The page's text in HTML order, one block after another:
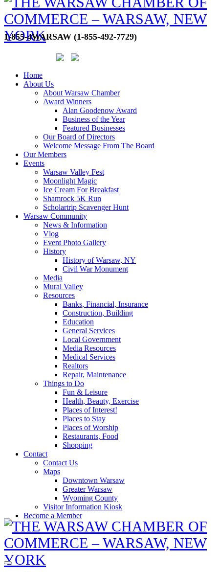
1-855-4WARSAW (1-855-492-7729)
Home
About Us
About Warsaw Chamber
Award Winners
Alan Goodenow Award
Business of the Year
Featured Businesses
Our Board of Directors
Welcome Message From The Board
Our Members
Events
Warsaw Valley Fest
Moonlight Magic
Ice Cream For Breakfast
Shamrock 5K Run
Scholartrip Scavenger Hunt
Warsaw Community
News & Information
Vlog
Event Photo Gallery
History
History of Warsaw, NY
Civil War Monument
Media
Mural Valley
Resources
Banks, Financial, Insurance
Construction, Building
Education
General Services
Local Government
Media Resources
Medical Services
Realtors
Repair, Maintenance
Things to Do
Fun & Leisure
Health, Beauty, Exercise
Places of Interest!
Places to Stay
Places of Worship
Restaurants, Food
Shopping
Contact
Contact Us
Maps
Downtown Warsaw
Greater Warsaw
Wyoming County
Visitor Information Kiosk
Become a Member